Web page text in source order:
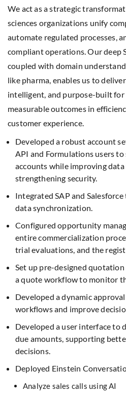
We act as a strategic
sciences organizations unify
automate regulated processes,
compliant operations. Our deep
coupled with domain
like pharma, enables us to
intelligent, and purpose-built
measurable outcomes in
customer experience.
Developed a robust account
API and Formulations users to
accounts while improving
strengthening security.
Integrated SAP and
data synchronization.
Configured opportunity
entire commercialization
trial evaluations, and the
Set up pre-designed
a quote workflow to monitor
Developed a dynamic
workflows and improve
Developed a user interface to
due amounts, supporting
decisions.
Deployed Einstein
Analyze sales calls using AI